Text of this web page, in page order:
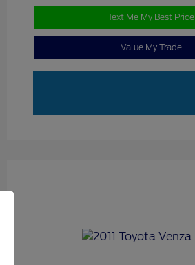
Text Me My Best Price
Value My Trade